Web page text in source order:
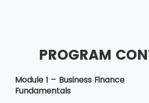
PROGRAM
Module 1 – Business Finance
Fundamentals